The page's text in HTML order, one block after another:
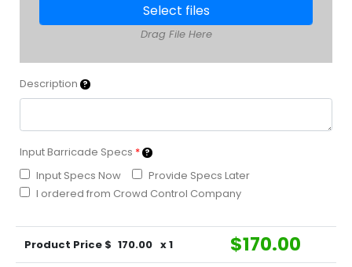
Select files
Drag File Here
Description
Input Barricade Specs *
Input Specs Now
Provide Specs Later
I ordered from Crowd Control Company
Product Price $ 170.00 x 1 $170.00